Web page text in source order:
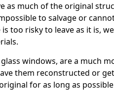
as much of the original
to salvage or
too risky to leave as it is,
windows, are a much
them reconstructed or
for as long as